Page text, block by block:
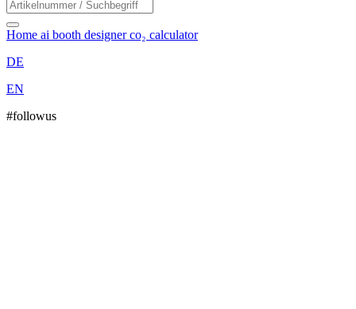
Home ai booth designerco₂ calculator
DE
EN
#followus